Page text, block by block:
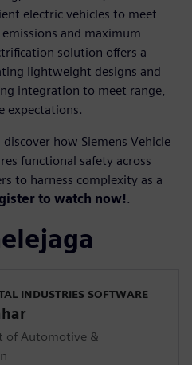
electric vehicles to meet
and maximum
solution offers a
lightweight designs and
integration to meet range,
expectations.
how Siemens Vehicle
functional safety across
to harness complexity as a
to watch now!.
INDUSTRIES SOFTWARE
of Automotive &